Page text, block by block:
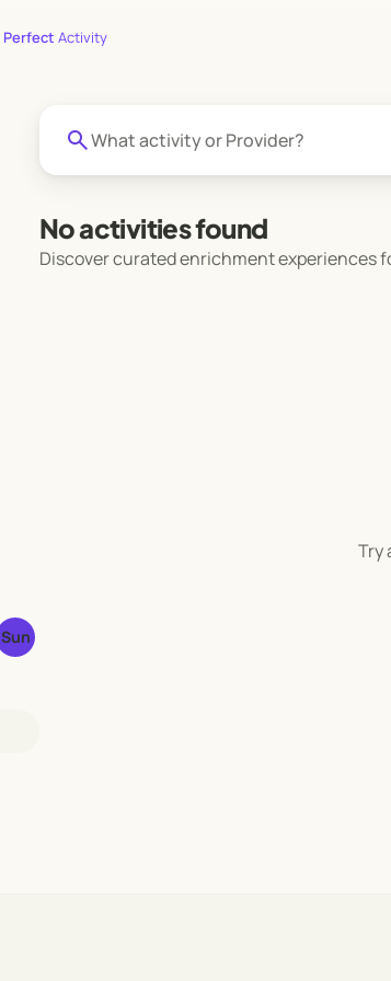
Perfect Activity
Sun
search
No activities found
Discover curated enrichment experiences
Try